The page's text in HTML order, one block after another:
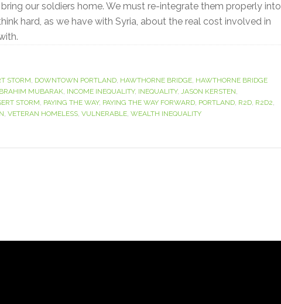
our soldiers home. We must re-integrate them properly into
hard, as we have with Syria, about the real cost involved in
STORM, DOWNTOWN PORTLAND, HAWTHORNE BRIDGE, HAWTHORNE BRIDGE
MUBARAK, INCOME INEQUALITY, INEQUALITY, JASON KERSTEN,
STORM, PAYING THE WAY, PAYING THE WAY FORWARD, PORTLAND, R2D, R2D2,
, VETERAN HOMELESS, VULNERABLE, WEALTH INEQUALITY